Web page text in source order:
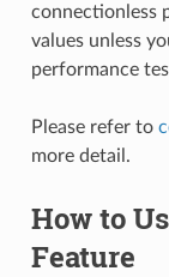
connectionless
values unless
performance
Please refer to
more detail.
How to
Feature